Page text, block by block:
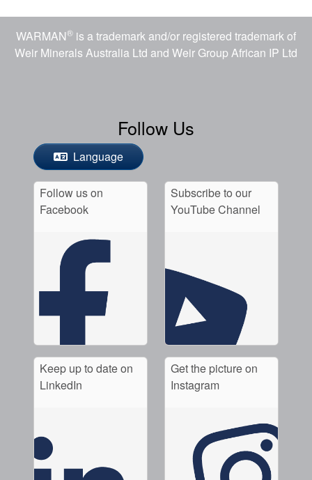
WARMAN® is a trademark and/or registered trademark of
Weir Minerals Australia Ltd and Weir Group African IP Ltd
Follow Us
Language
Follow us on
Facebook
Subscribe to our
YouTube Channel
Keep up to date on
LinkedIn
Get the picture on
Instagram